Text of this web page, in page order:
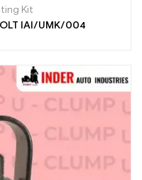
Kit
IAI/UMK/004